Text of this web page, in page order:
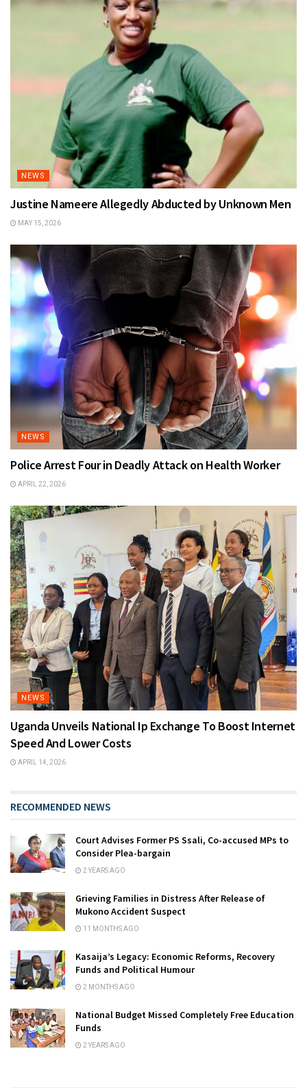
NEWS
Justine Nameere Allegedly Abducted by Unknown Men
MAY 15, 2026
NEWS
Police Arrest Four in Deadly Attack on Health Worker
APRIL 22, 2026
NEWS
Uganda Unveils National Ip Exchange To Boost Internet
Speed And Lower Costs
APRIL 14, 2026
RECOMMENDED NEWS
Court Advises Former PS Ssali, Co-accused MPs to
Consider Plea-bargain
2 YEARS AGO
Grieving Families in Distress After Release of
Mukono Accident Suspect
11 MONTHS AGO
Kasaija’s Legacy: Economic Reforms, Recovery
Funds and Political Humour
2 MONTHS AGO
National Budget Missed Completely Free Education
Funds
2 YEARS AGO